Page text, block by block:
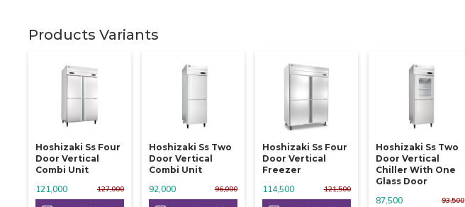
Products Variants
Hoshizaki Ss Four
Door Vertical
Combi Unit
127,000
121,000
Hoshizaki Ss Two
Door Vertical
Combi Unit
96,000
92,000
Hoshizaki Ss Four
Door Vertical
Freezer
121,500
114,500
Hoshizaki Ss Two
Door Vertical
Chiller With One
Glass Door
93,500
87,500